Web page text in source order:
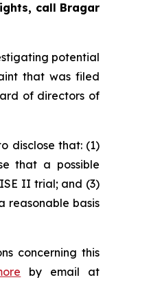
call Bragar
potential
that was filed
of directors of
disclose that: (1)
that a possible
II trial; and (3)
reasonable basis
concerning this
by email at